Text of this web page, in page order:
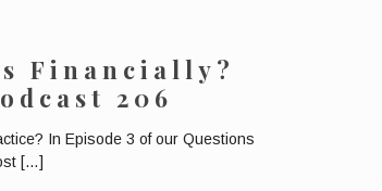
Financially?
206
In Episode 3 of our Questions
[…]